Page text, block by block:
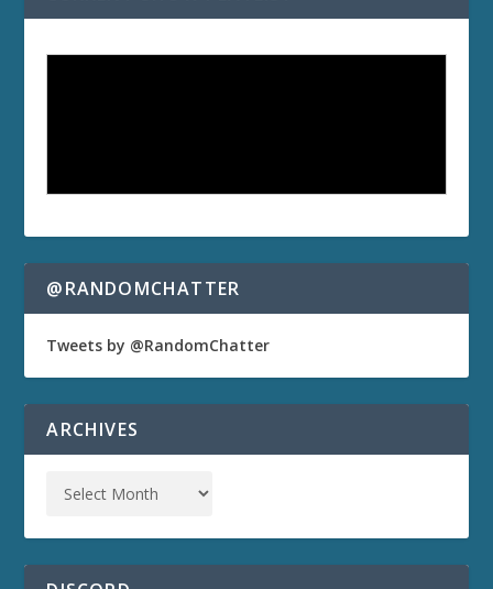
@RANDOMCHATTER
Tweets by @RandomChatter
ARCHIVES